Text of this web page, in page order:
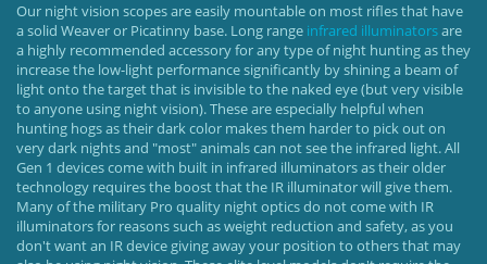
Our night vision scopes are easily mountable on most rifles that have
a solid Weaver or Picatinny base. Long range infrared illuminatorsare
a highly recommended accessory for any type of night hunting as they
increase the low-light performance significantly by shining a beam of
light onto the target that is invisible to the naked eye (but very visible
to anyone using night vision). These are especially helpful when
hunting hogs as their dark color makes them harder to pick out on
very dark nights and "most" animals can not see the infrared light. All
Gen 1 devices come with built in infrared illuminators as their older
technology requires the boost that the IR illuminator will give them.
Many of the military Pro quality night optics do not come with IR
illuminators for reasons such as weight reduction and safety, as you
don't want an IR device giving away your position to others that may